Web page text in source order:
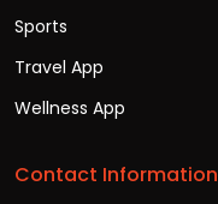
Sports
Travel App
Wellness App
Contact Information